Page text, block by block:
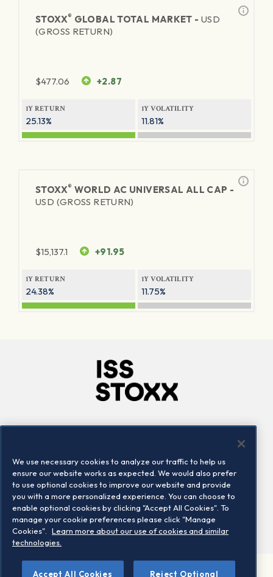
STOXX® GLOBAL TOTAL MARKET - USD
(GROSS RETURN)
$477.06 +2.87
1Y RETURN
25.13%
1Y VOLATILITY
11.81%
STOXX® WORLD AC UNIVERSAL ALL CAP -
USD (GROSS RETURN)
$15,137.1 +91.95
1Y RETURN
24.38%
1Y VOLATILITY
11.75%
Locations
Contact us
We use necessary cookies to analyze our traffic to help us
ensure our website works as expected. We would also prefer
to use optional cookies to improve our website and provide
you with a more personalized experience. You can choose to
enable optional cookies by clicking "Accept All Cookies". To
manage your cookie preferences please click "Manage
Cookies".
Learn more about our use of cookies and similar
technologies.
Accept All Cookies Reject Optional